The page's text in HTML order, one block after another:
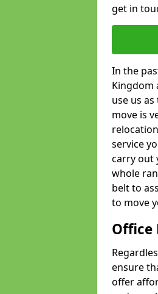
get in
In the
Kingdom
use us
move is
service
carry out
whole
belt to
to move
Office
ensure
offer